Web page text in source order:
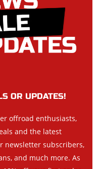
OR UPDATES!
offroad enthusiasts,
and the latest
newsletter subscribers,
and much more. As